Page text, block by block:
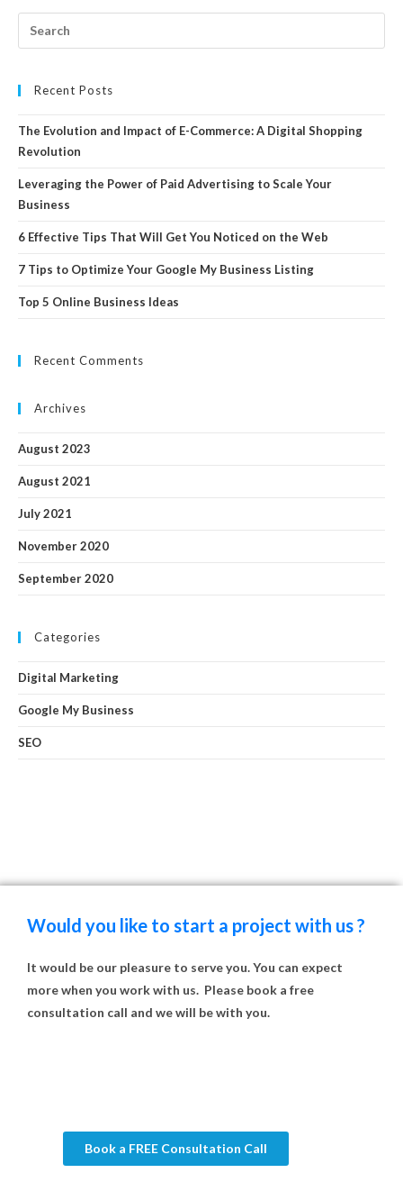
Recent Posts
The Evolution and Impact of E-Commerce: A Digital Shopping
Revolution
Leveraging the Power of Paid Advertising to Scale Your
Business
6 Effective Tips That Will Get You Noticed on the Web
7 Tips to Optimize Your Google My Business Listing
Top 5 Online Business Ideas
Recent Comments
Archives
August 2023
August 2021
July 2021
November 2020
September 2020
Categories
Digital Marketing
Google My Business
SEO
Would you like to start a project with us ?
It would be our pleasure to serve you. You can expect
more when you work with us. Please book a free
consultation call and we will be with you.
Book a FREE Consultation Call